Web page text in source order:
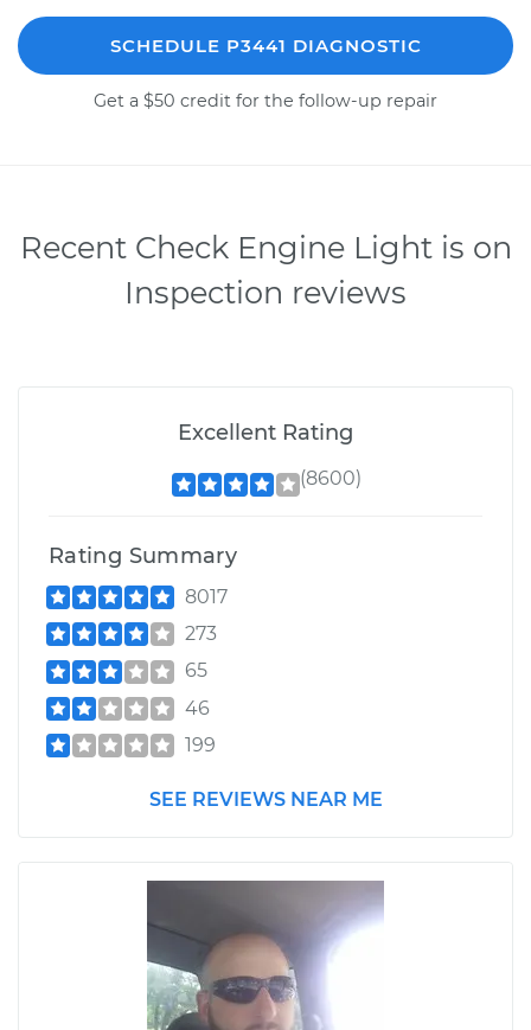
SCHEDULE P3441 DIAGNOSTIC
Get a $50 credit for the follow-up repair
Recent Check Engine Light is on
Inspection reviews
Excellent Rating
(8600)
Rating Summary
8017
273
65
46
199
SEE REVIEWS NEAR ME